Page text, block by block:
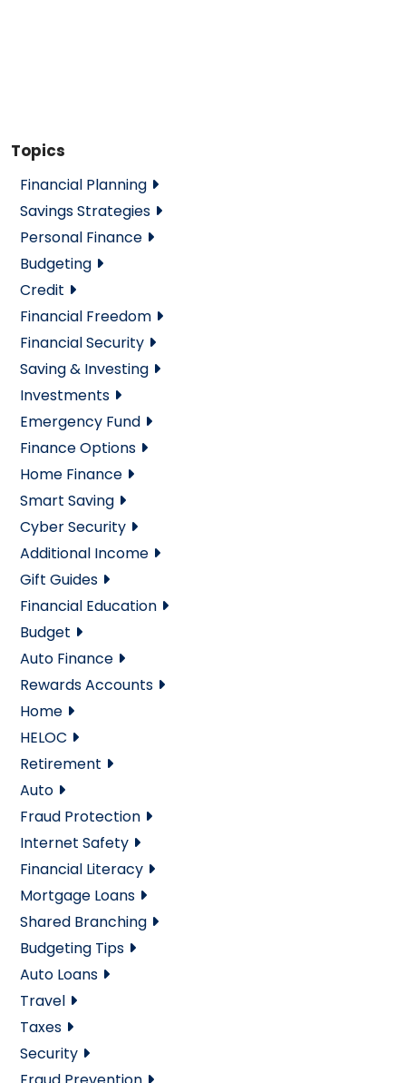
Topics
Financial Planning
Savings Strategies
Personal Finance
Budgeting
Credit
Financial Freedom
Financial Security
Saving & Investing
Investments
Emergency Fund
Finance Options
Home Finance
Smart Saving
Cyber Security
Additional Income
Gift Guides
Financial Education
Budget
Auto Finance
Rewards Accounts
Home
HELOC
Retirement
Auto
Fraud Protection
Internet Safety
Financial Literacy
Mortgage Loans
Shared Branching
Budgeting Tips
Auto Loans
Travel
Taxes
Security